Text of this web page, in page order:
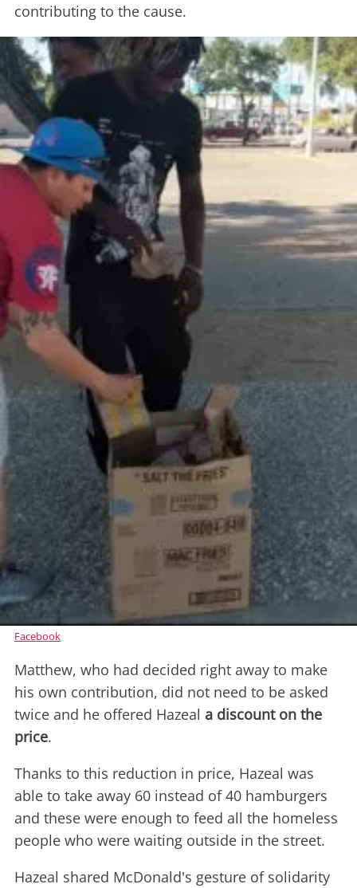
contributing to the cause.
Facebook
Matthew, who had decided right away to make
his own contribution, did not need to be asked
twice and he offered Hazeal a discount on the
price.
Thanks to this reduction in price, Hazeal was
able to take away 60 instead of 40 hamburgers
and these were enough to feed all the homeless
people who were waiting outside in the street.
Hazeal shared McDonald's gesture of solidarity